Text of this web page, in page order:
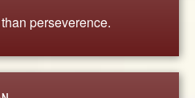
perseverence.